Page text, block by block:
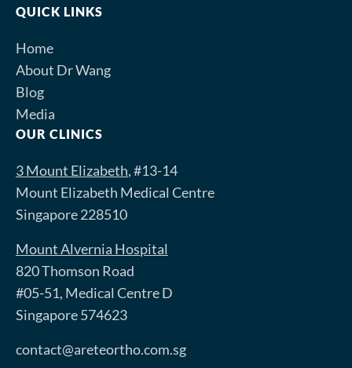
QUICK LINKS
Home
About Dr Wang
Blog
Media
OUR CLINICS
3 Mount Elizabeth, #13-14
Mount Elizabeth Medical Centre
Singapore 228510
Mount Alvernia Hospital
820 Thomson Road
#05-51, Medical Centre D
Singapore 574623
contact@areteortho.com.sg